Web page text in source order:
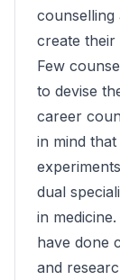
counselling
create their
Few
to devise
career
in mind
dual
in
have done
and